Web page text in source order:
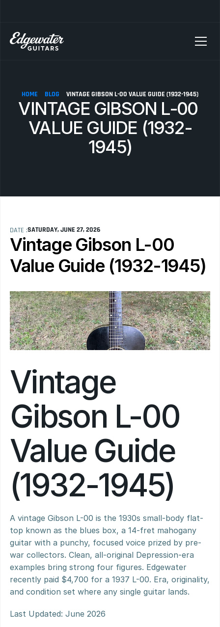
HOME BLOG VINTAGE GIBSON L-00 VALUE GUIDE (1932-1945)
VINTAGE GIBSON L-00
VALUE GUIDE (1932-
1945)
DATE :SATURDAY, JUNE 27, 2026
Vintage Gibson L-00
Value Guide (1932-1945)
Vintage
Gibson L-00
Value Guide
(1932-1945)
A vintage Gibson L-00 is the 1930s small-body flat-
top known as the blues box, a 14-fret mahogany
guitar with a punchy, focused voice prized by pre-
war collectors. Clean, all-original Depression-era
examples bring strong four figures. Edgewater
recently paid $4,700 for a 1937 L-00. Era, originality,
and condition set where any single guitar lands.
Last Updated: June 2026